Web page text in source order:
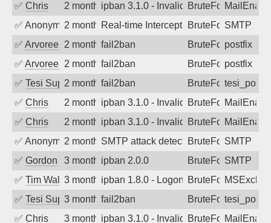
✅ Chris 2 months agoipban 3.1.0 - Invalid Username or
BruteForce
✅ Anonymous2 months agoReal-time Intercept: SMTP attack.
BruteForceSMTP
✅ Arvoreen 2 months ago
fail2ban BruteForcepostfix
✅ Arvoreen 2 months ago
fail2ban BruteForcepostfix
✅ Tesi Supporto2 months ago
fail2ban BruteForce
✅ Chris 2 months agoipban 3.1.0 - Invalid Username or
BruteForce
✅ Chris 2 months agoipban 3.1.0 - Invalid Username or
BruteForce
✅ Anonymous2 months agoSMTP attack detected. 2026-05-10
BruteForceSMTP
✅ Gordon 3 months agoipban 2.0.0 BruteForceSMTP
✅ Tim Walker3 months agoipban 1.8.0 - LogonDenied
BruteForce
✅ Tesi Supporto3 months ago
fail2ban BruteForce
✅ Chris 3 months agoipban 3.1.0 - Invalid Username or
BruteForce